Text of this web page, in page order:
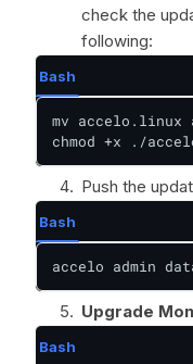
check the
following:
Bash
mv accelo.linux
chmod +x ./
Push the
Bash
accelo admin
Upgrade
Bash